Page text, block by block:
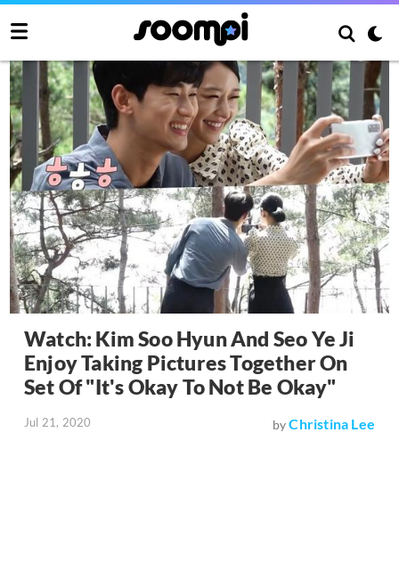
Watch: Kim Soo Hyun And Seo Ye Ji
Enjoy Taking Pictures Together On
Set Of "It's Okay To Not Be Okay"
Jul 21, 2020 byChristina Lee